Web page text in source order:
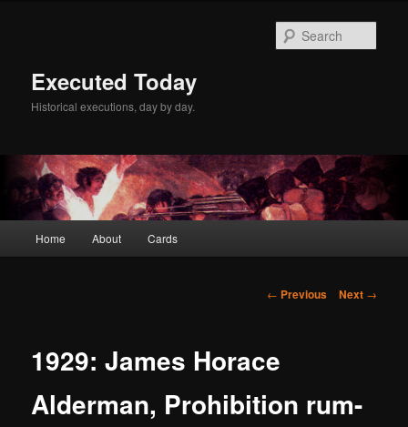
Executed Today
Historical executions, day by day.
Home About Cards
Post
← Previous Next →
1929: James Horace
Alderman, Prohibition rum-